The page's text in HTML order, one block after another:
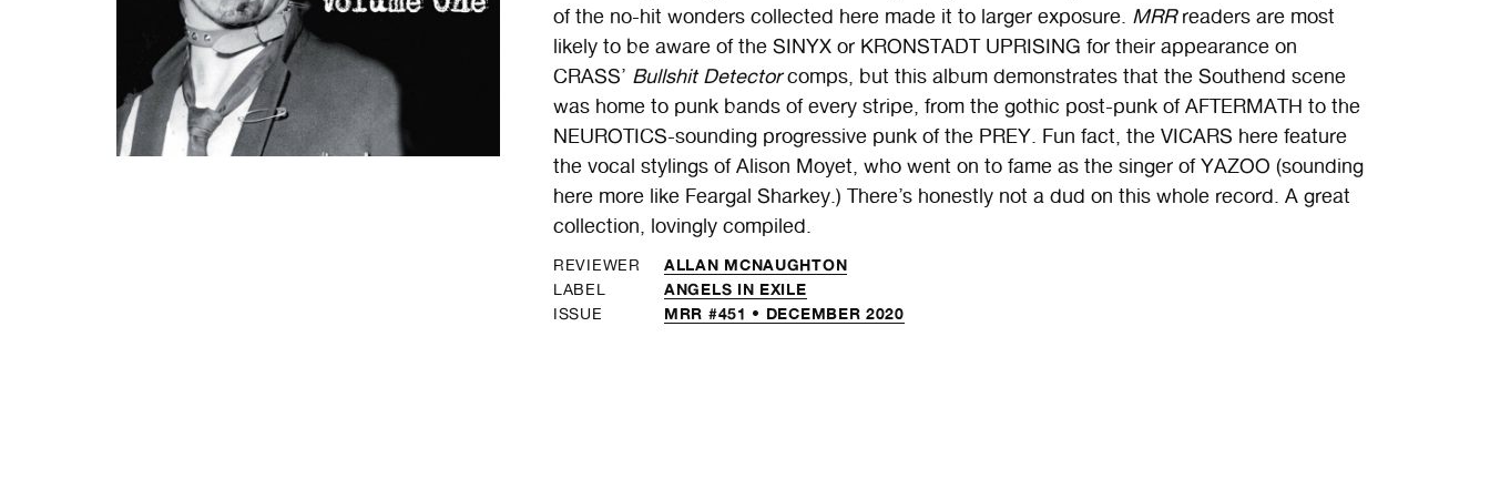
of the no-hit wonders collected here made it to larger exposure. MRRreaders are most
likely to be aware of the SINYX or KRONSTADT UPRISING for their appearance on
CRASS’ Bullshit Detectorcomps, but this album demonstrates that the Southend scene
was home to punk bands of every stripe, from the gothic post-punk of AFTERMATH to the
NEUROTICS-sounding progressive punk of the PREY. Fun fact, the VICARS here feature
the vocal stylings of Alison Moyet, who went on to fame as the singer of YAZOO (sounding
here more like Feargal Sharkey.) There’s honestly not a dud on this whole record. A great
collection, lovingly compiled.
REVIEWER ALLAN MCNAUGHTON
LABEL ANGELS IN EXILE
ISSUE MRR #451 • DECEMBER 2020